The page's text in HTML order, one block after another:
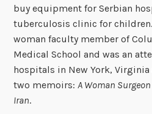
buy equipment for Serbian
tuberculosis clinic for
woman faculty member of
Medical School and was an
hospitals in New York,
two memoirs:A Woman Surgeon
Iran.